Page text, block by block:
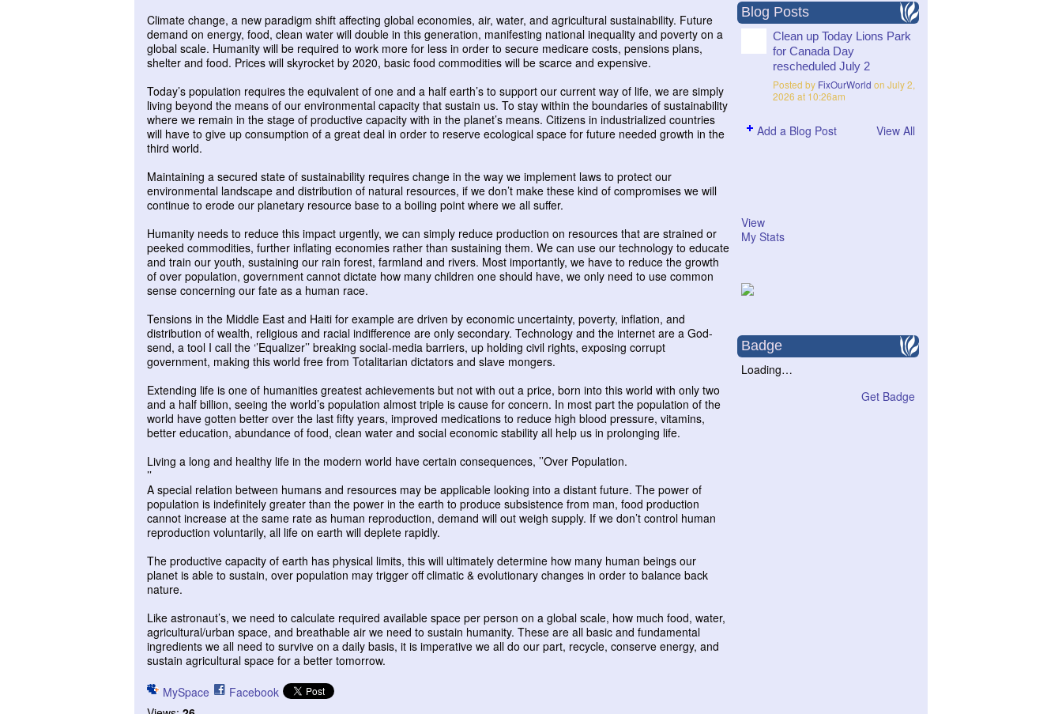
Climate change, a new paradigm shift affecting global economies, air, water, and agricultural sustainability. Future
demand on energy, food, clean water will double in this generation, manifesting national inequality and poverty on a
global scale. Humanity will be required to work more for less in order to secure medicare costs, pensions plans,
shelter and food. Prices will skyrocket by 2020, basic food commodities will be scarce and expensive.
Today’s population requires the equivalent of one and a half earth’s to support our current way of life, we are simply
living beyond the means of our environmental capacity that sustain us. To stay within the boundaries of sustainability
where we remain in the stage of productive capacity with in the planet’s means. Citizens in industrialized countries
will have to give up consumption of a great deal in order to reserve ecological space for future needed growth in the
third world.
Maintaining a secured state of sustainability requires change in the way we implement laws to protect our
environmental landscape and distribution of natural resources, if we don’t make these kind of compromises we will
continue to erode our planetary resource base to a boiling point where we all suffer.
Humanity needs to reduce this impact urgently, we can simply reduce production on resources that are strained or
peeked commodities, further inflating economies rather than sustaining them. We can use our technology to educate
and train our youth, sustaining our rain forest, farmland and rivers. Most importantly, we have to reduce the growth
of over population, government cannot dictate how many children one should have, we only need to use common
sense concerning our fate as a human race.
Tensions in the Middle East and Haiti for example are driven by economic uncertainty, poverty, inflation, and
distribution of wealth, religious and racial indifference are only secondary. Technology and the internet are a God-
send, a tool I call the ‘’Equalizer’’ breaking social-media barriers, up holding civil rights, exposing corrupt
government, making this world free from Totalitarian dictators and slave mongers.
Extending life is one of humanities greatest achievements but not with out a price, born into this world with only two
and a half billion, seeing the world’s population almost triple is cause for concern. In most part the population of the
world have gotten better over the last fifty years, improved medications to reduce high blood pressure, vitamins,
better education, abundance of food, clean water and social economic stability all help us in prolonging life.
Living a long and healthy life in the modern world have certain consequences, ’’Over Population.
’’
A special relation between humans and resources may be applicable looking into a distant future. The power of
population is indefinitely greater than the power in the earth to produce subsistence from man, food production
cannot increase at the same rate as human reproduction, demand will out weigh supply. If we don’t control human
reproduction voluntarily, all life on earth will deplete rapidly.
The productive capacity of earth has physical limits, this will ultimately determine how many human beings our
planet is able to sustain, over population may trigger off climatic & evolutionary changes in order to balance back
nature.
Like astronaut’s, we need to calculate required available space per person on a global scale, how much food, water,
agricultural/urban space, and breathable air we need to sustain humanity. These are all basic and fundamental
ingredients we all need to survive on a daily basis, it is imperative we all do our part, recycle, conserve energy, and
sustain agricultural space for a better tomorrow.
MySpace
Facebook
Blog Posts
Clean up Today Lions Park
for Canada Day
rescheduled July 2
Posted by FixOurWorld on July 2,
2026 at 10:26am
Add a Blog Post View All
View
My Stats
Badge
Loading…
Get Badge